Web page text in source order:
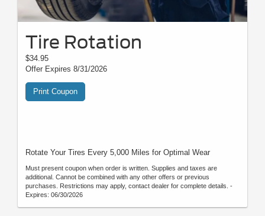
Tire Rotation
$34.95
Offer Expires 8/31/2026
Print Coupon
Rotate Your Tires Every 5,000 Miles for Optimal Wear
Must present coupon when order is written. Supplies and taxes are
additional. Cannot be combined with any other offers or previous
purchases. Restrictions may apply, contact dealer for complete details. -
Expires: 06/30/2026